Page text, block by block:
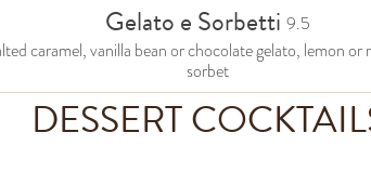
Gelato e Sorbetti 9.5
caramel, vanilla bean or chocolate gelato, lemon or
sorbet
DESSERT